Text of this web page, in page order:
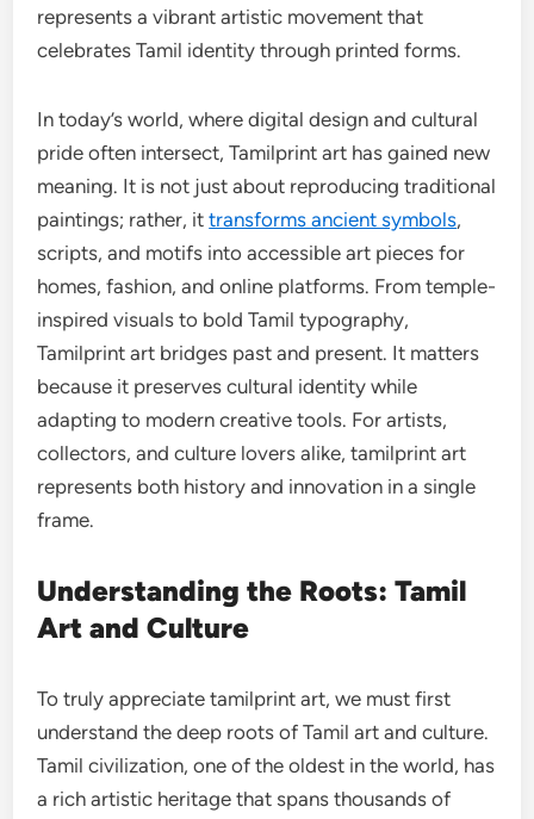
represents a vibrant artistic movement that
celebrates Tamil identity through printed forms.
In today’s world, where digital design and cultural
pride often intersect, Tamilprint art has gained new
meaning. It is not just about reproducing traditional
paintings; rather, ittransforms ancient symbols,
scripts, and motifs into accessible art pieces for
homes, fashion, and online platforms. From temple-
inspired visuals to bold Tamil typography,
Tamilprint art bridges past and present. It matters
because it preserves cultural identity while
adapting to modern creative tools. For artists,
collectors, and culture lovers alike, tamilprint art
represents both history and innovation in a single
frame.
Understanding the Roots: Tamil
Art and Culture
To truly appreciate tamilprint art, we must first
understand the deep roots of Tamil art and culture.
Tamil civilization, one of the oldest in the world, has
a rich artistic heritage that spans thousands of